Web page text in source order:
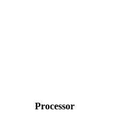
Processor